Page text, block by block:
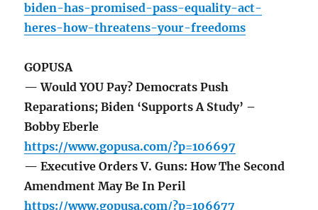
biden-has-promised-pass-equality-act-
heres-how-threatens-your-freedoms
GOPUSA
— Would YOU Pay? Democrats Push
Reparations; Biden ‘Supports A Study’ –
Bobby Eberle
https://www.gopusa.com/?p=106697
— Executive Orders V. Guns: How The Second
Amendment May Be In Peril
https://www.gopusa.com/?p=106677